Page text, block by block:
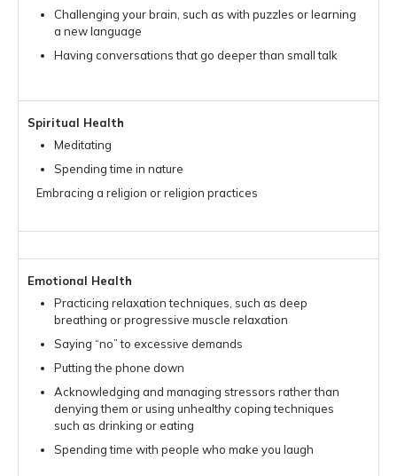
Challenging your brain, such as with puzzles or learning
a new language
Having conversations that go deeper than small talk
Spiritual Health
Meditating
Spending time in nature
Embracing a religion or religion practices
Emotional Health
Practicing relaxation techniques, such as deep
breathing or progressive muscle relaxation
Saying “no” to excessive demands
Putting the phone down
Acknowledging and managing stressors rather than
denying them or using unhealthy coping techniques
such as drinking or eating
Spending time with people who make you laugh